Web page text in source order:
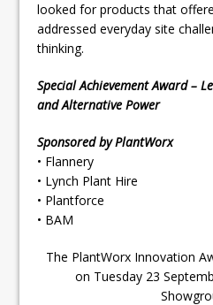
looked for products that
addressed everyday site
thinking.
Special Achievement Award –
and Alternative Power
Sponsored by PlantWorx
• Flannery
• Lynch Plant Hire
• Plantforce
• BAM
The PlantWorx Innovation
on Tuesday 23